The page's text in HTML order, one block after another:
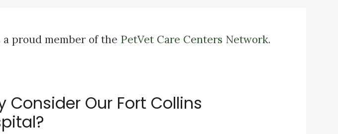
proud member of the PetVet Care Centers Network.
Consider Our Fort Collins